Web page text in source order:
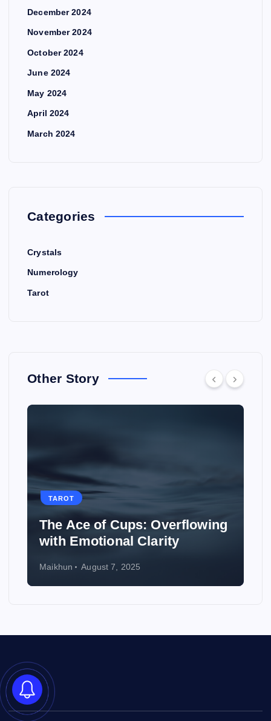
December 2024
November 2024
October 2024
June 2024
May 2024
April 2024
March 2024
Categories
Crystals
Numerology
Tarot
Other Story
TAROT
How to Use Tarot to Plan a
Wedding
Maikhun August 6, 2025